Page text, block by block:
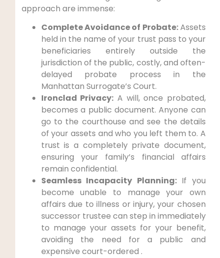
approach are immense:
Complete Avoidance of Probate:Assets
held in the name of your trust pass to your
beneficiaries entirely outside the
jurisdiction of the public, costly, and often-
delayed probate process in the
Manhattan Surrogate’s Court.
Ironclad Privacy: A will, once probated,
becomes a public document. Anyone can
go to the courthouse and see the details
of your assets and who you left them to. A
trust is a completely private document,
ensuring your family’s financial affairs
remain confidential.
Seamless Incapacity Planning:If you
become unable to manage your own
affairs due to illness or injury, your chosen
successor trustee can step in immediately
to manage your assets for your benefit,
avoiding the need for a public and
expensive court-ordered .